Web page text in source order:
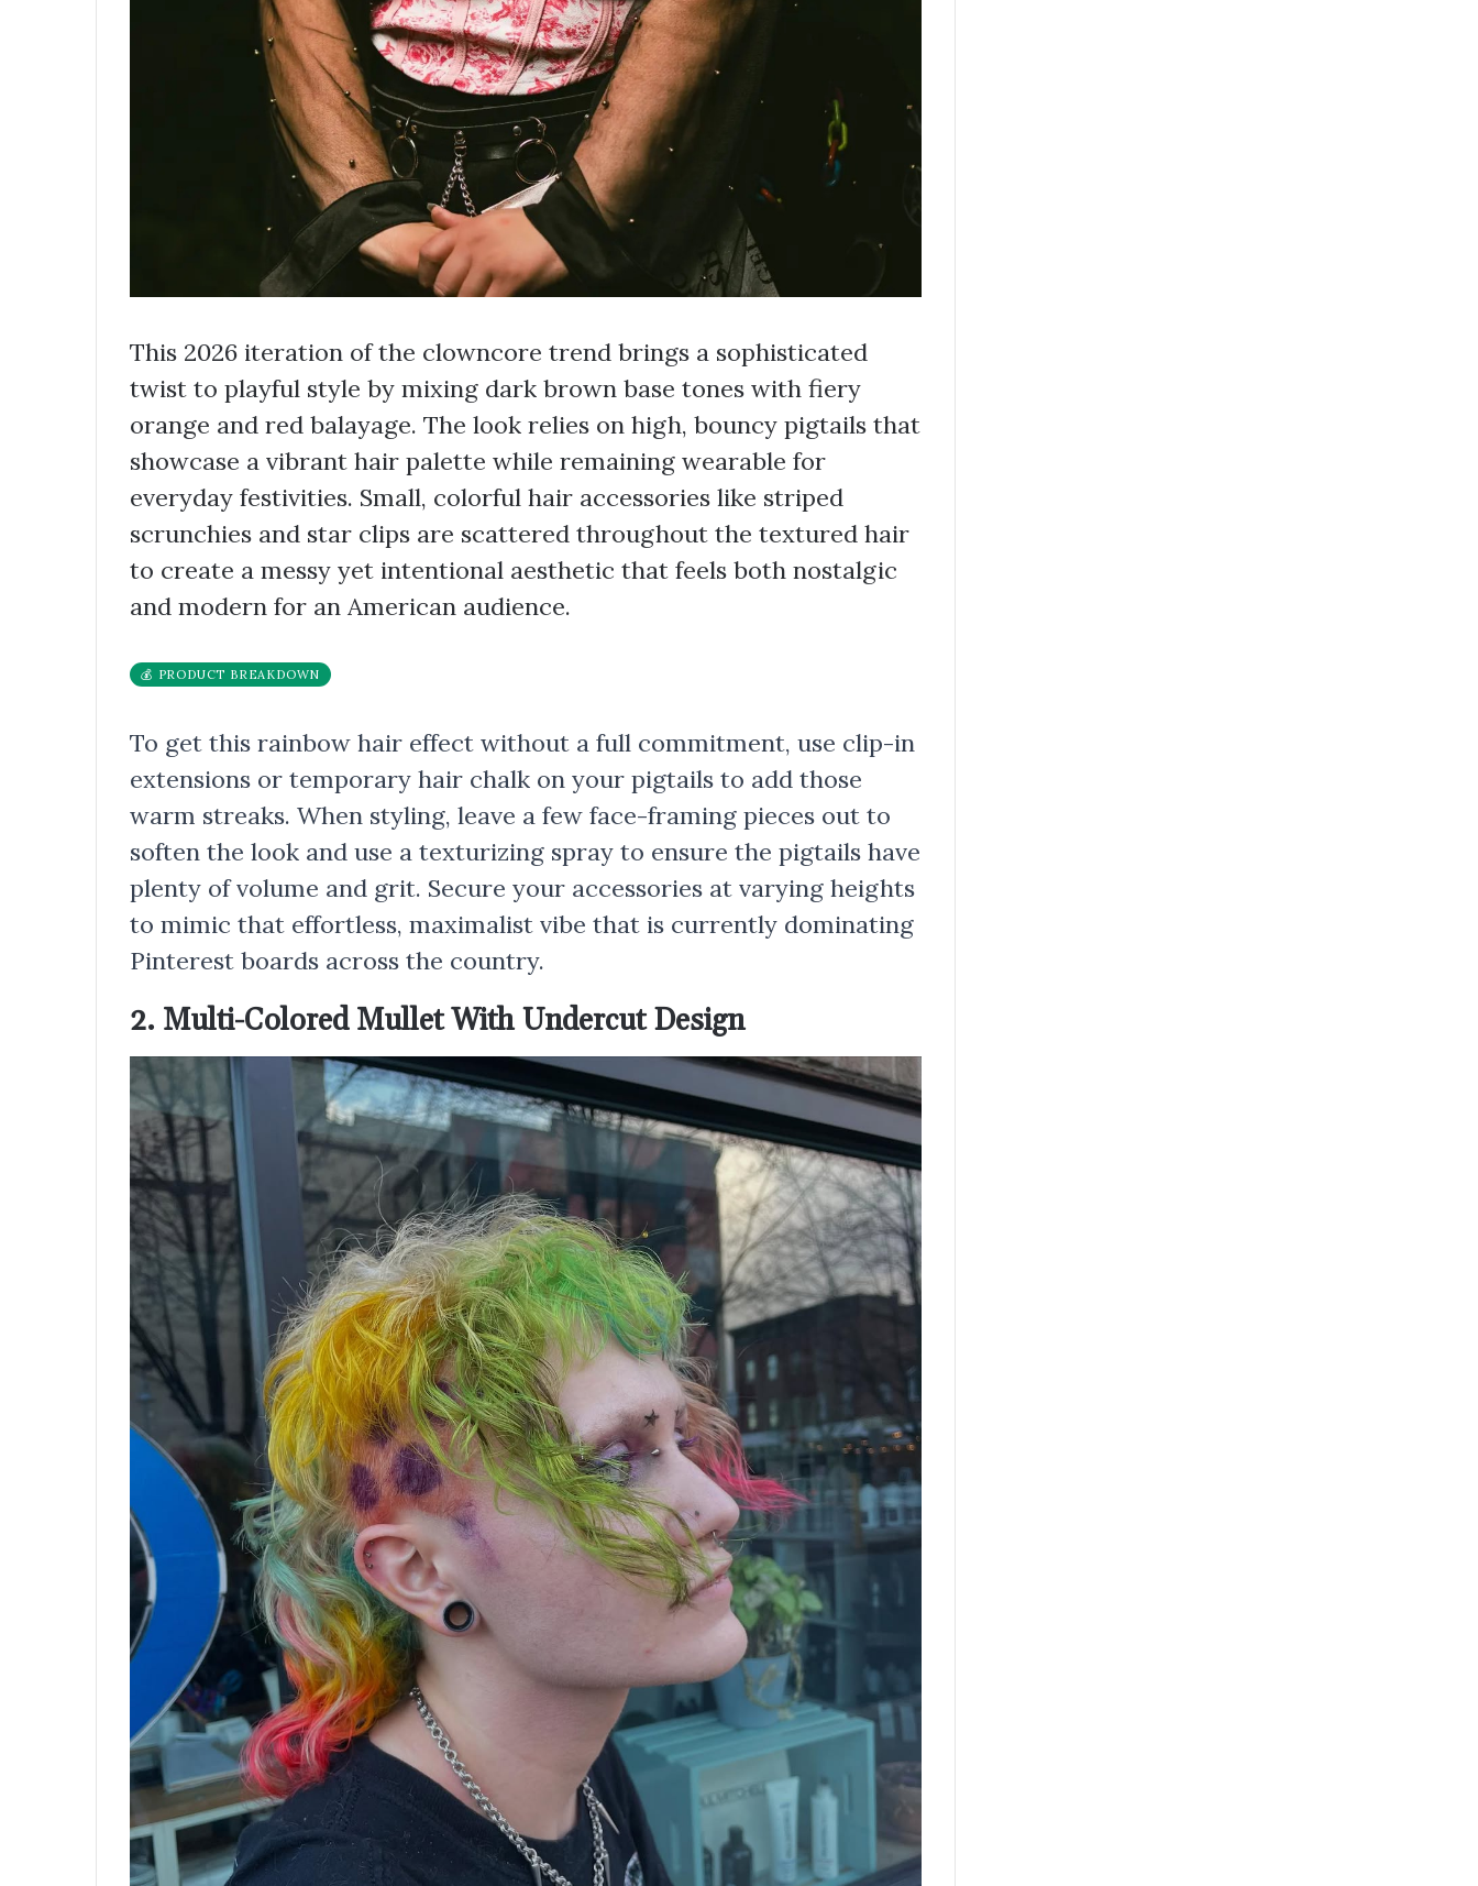
This 2026 iteration of the clowncore trend brings a sophisticated
twist to playful style by mixing dark brown base tones with fiery
orange and red balayage. The look relies on high, bouncy pigtails that
showcase a vibrant hair palette while remaining wearable for
everyday festivities. Small, colorful hair accessories like striped
scrunchies and star clips are scattered throughout the textured hair
to create a messy yet intentional aesthetic that feels both nostalgic
and modern for an American audience.
💰 PRODUCT BREAKDOWN
To get this rainbow hair effect without a full commitment, use clip-in
extensions or temporary hair chalk on your pigtails to add those
warm streaks. When styling, leave a few face-framing pieces out to
soften the look and use a texturizing spray to ensure the pigtails have
plenty of volume and grit. Secure your accessories at varying heights
to mimic that effortless, maximalist vibe that is currently dominating
Pinterest boards across the country.
2. Multi-Colored Mullet With Undercut Design